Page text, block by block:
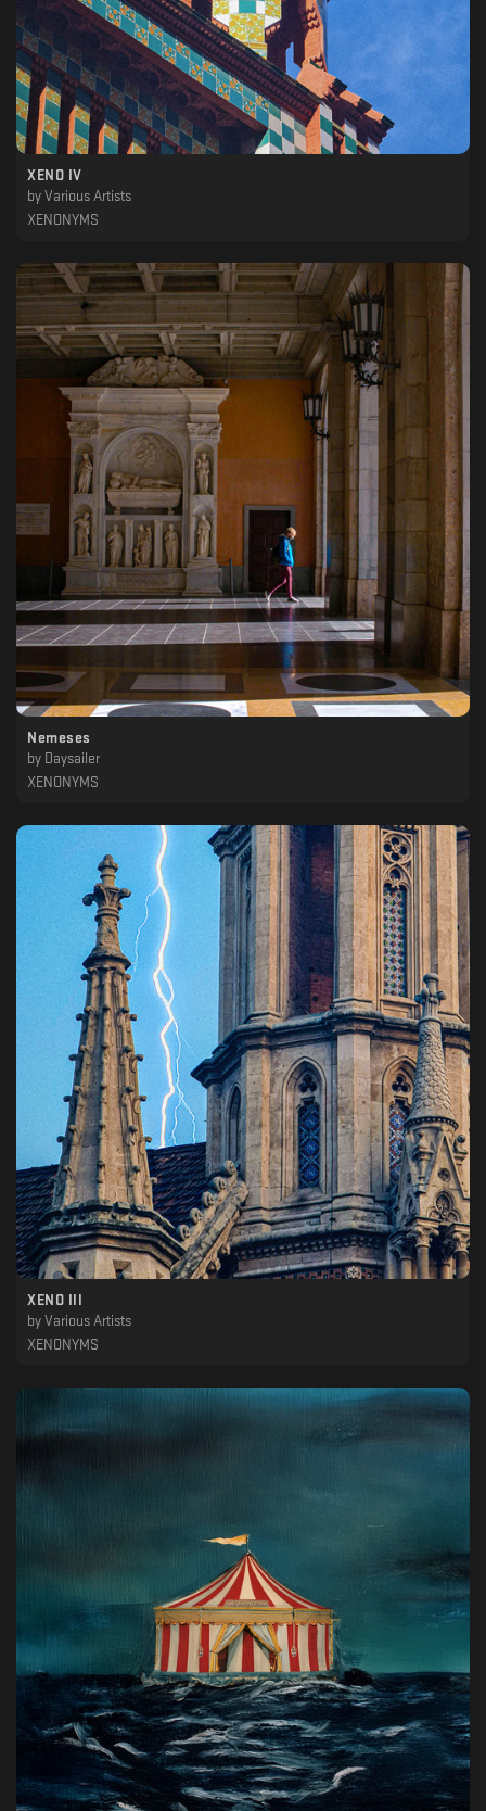
XENO IV
by Various Artists
XENONYMS
Nemeses
by
Daysailer
XENONYMS
XENO III
by Various Artists
XENONYMS